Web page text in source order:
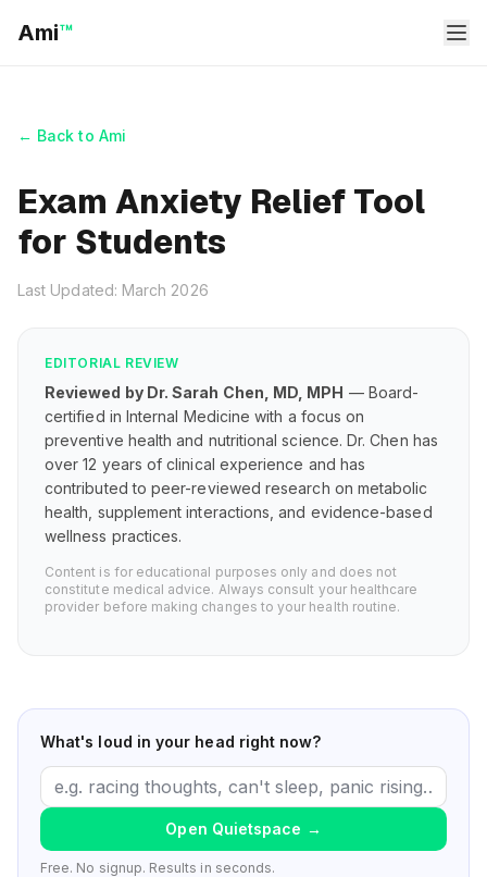
Ami™
← Back to Ami
Exam Anxiety Relief Tool
for Students
Last Updated: March 2026
EDITORIAL REVIEW
Reviewed by Dr. Sarah Chen, MD, MPH — Board-
certified in Internal Medicine with a focus on
preventive health and nutritional science. Dr. Chen has
over 12 years of clinical experience and has
contributed to peer-reviewed research on metabolic
health, supplement interactions, and evidence-based
wellness practices.
Content is for educational purposes only and does not
constitute medical advice. Always consult your healthcare
provider before making changes to your health routine.
What's loud in your head right now?
Open Quietspace →
Free. No signup. Results in seconds.